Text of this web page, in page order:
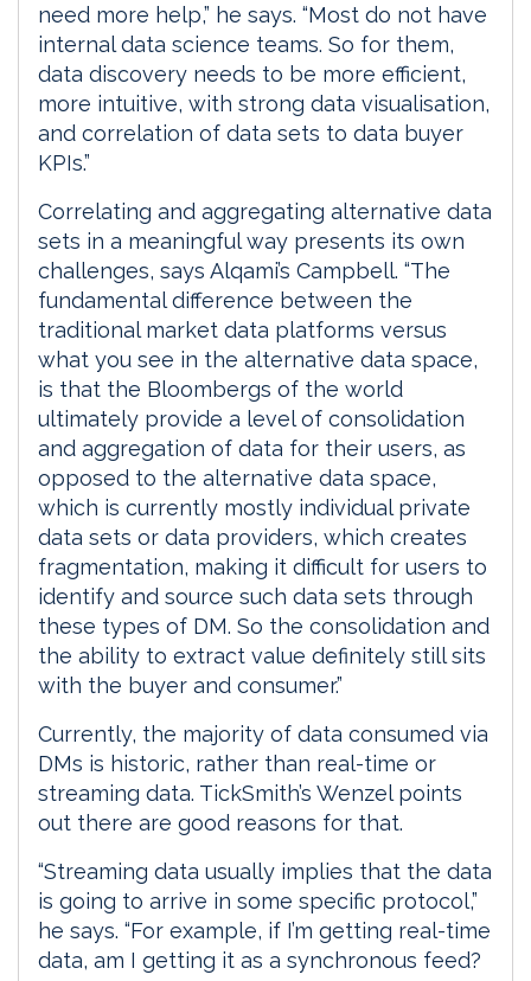
need more help,” he says. “Most do not have
internal data science teams. So for them,
data discovery needs to be more efficient,
more intuitive, with strong data visualisation,
and correlation of data sets to data buyer
KPIs.”
Correlating and aggregating alternative data
sets in a meaningful way presents its own
challenges, says Alqami’s Campbell. “The
fundamental difference between the
traditional market data platforms versus
what you see in the alternative data space,
is that the Bloombergs of the world
ultimately provide a level of consolidation
and aggregation of data for their users, as
opposed to the alternative data space,
which is currently mostly individual private
data sets or data providers, which creates
fragmentation, making it difficult for users to
identify and source such data sets through
these types of DM. So the consolidation and
the ability to extract value definitely still sits
with the buyer and consumer.”
Currently, the majority of data consumed via
DMs is historic, rather than real-time or
streaming data. TickSmith’s Wenzel points
out there are good reasons for that.
“Streaming data usually implies that the data
is going to arrive in some specific protocol,”
he says. “For example, if I’m getting real-time
data, am I getting it as a synchronous feed?